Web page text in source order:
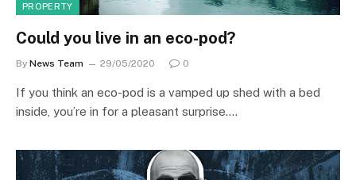
PROPERTY
Could you live in an eco-pod?
By News Team 29/05/2020 0
If you think an eco-pod is a vamped up shed with a bed
inside, you’re in for a pleasant surprise.…